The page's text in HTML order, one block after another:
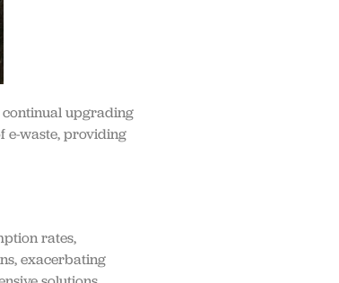
continual upgrading
e-waste, providing
rates,
exacerbating